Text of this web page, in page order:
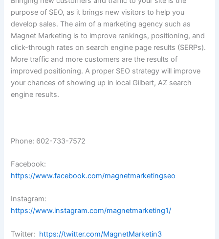
purpose of SEO, as it brings new visitors to help you
develop sales. The aim of a marketing agency such as
Magnet Marketing is to improve rankings, positioning, and
click-through rates on search engine page results (SERPs).
More traffic and more customers are the results of
improved positioning. A proper SEO strategy will improve
your chances of showing up in local Gilbert, AZ search
engine results.
Phone: 602-733-7572
Facebook:
https://www.facebook.com/magnetmarketingseo
Instagram:
https://www.instagram.com/magnetmarketing1/
Twitter: https://twitter.com/MagnetMarketin3